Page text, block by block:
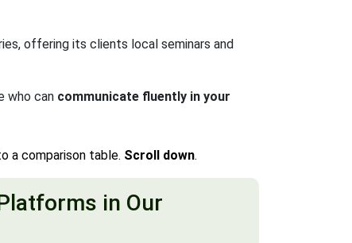
offering its clients local seminars and
who can communicate fluently in your
a comparison table. Scroll down.
in Our